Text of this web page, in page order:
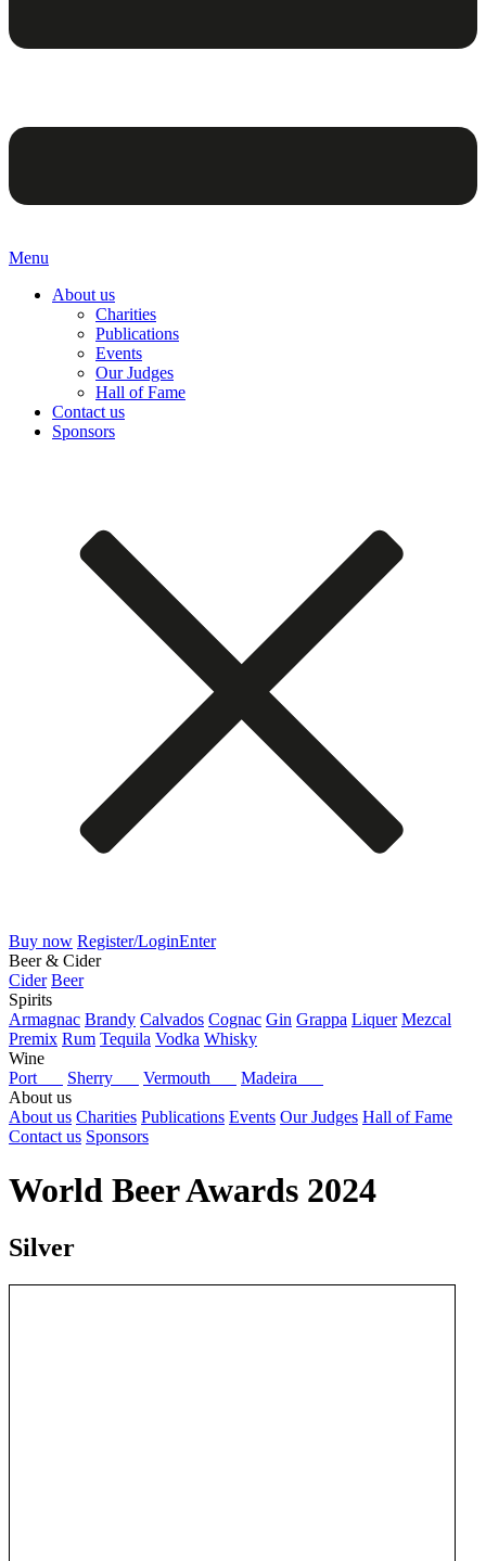
Menu
About us
Charities
Publications
Events
Our Judges
Hall of Fame
Contact us
Sponsors
Buy now Register/LoginEnter
Beer & Cider
Cider Beer
Spirits
Armagnac Brandy Calvados Cognac Gin Grappa Liquer Mezcal
Premix Rum Tequila Vodka Whisky
Wine
Port
Sherry Vermouth
Madeira
About us
About us Charities Publications Events Our Judges Hall of Fame
Contact us Sponsors
World Beer Awards 2024
Silver